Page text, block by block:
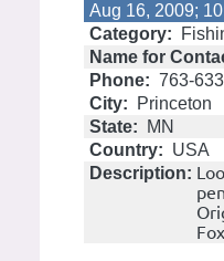
Aug 16, 2009;
Category:
Name for
Phone: 763-
City:
Princeton
State:
MN
Country: USA
Description: